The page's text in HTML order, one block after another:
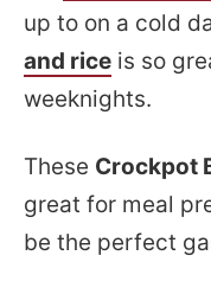
up to on a cold
and rice is so
weeknights.
These Crockpot
great for meal
be the perfect